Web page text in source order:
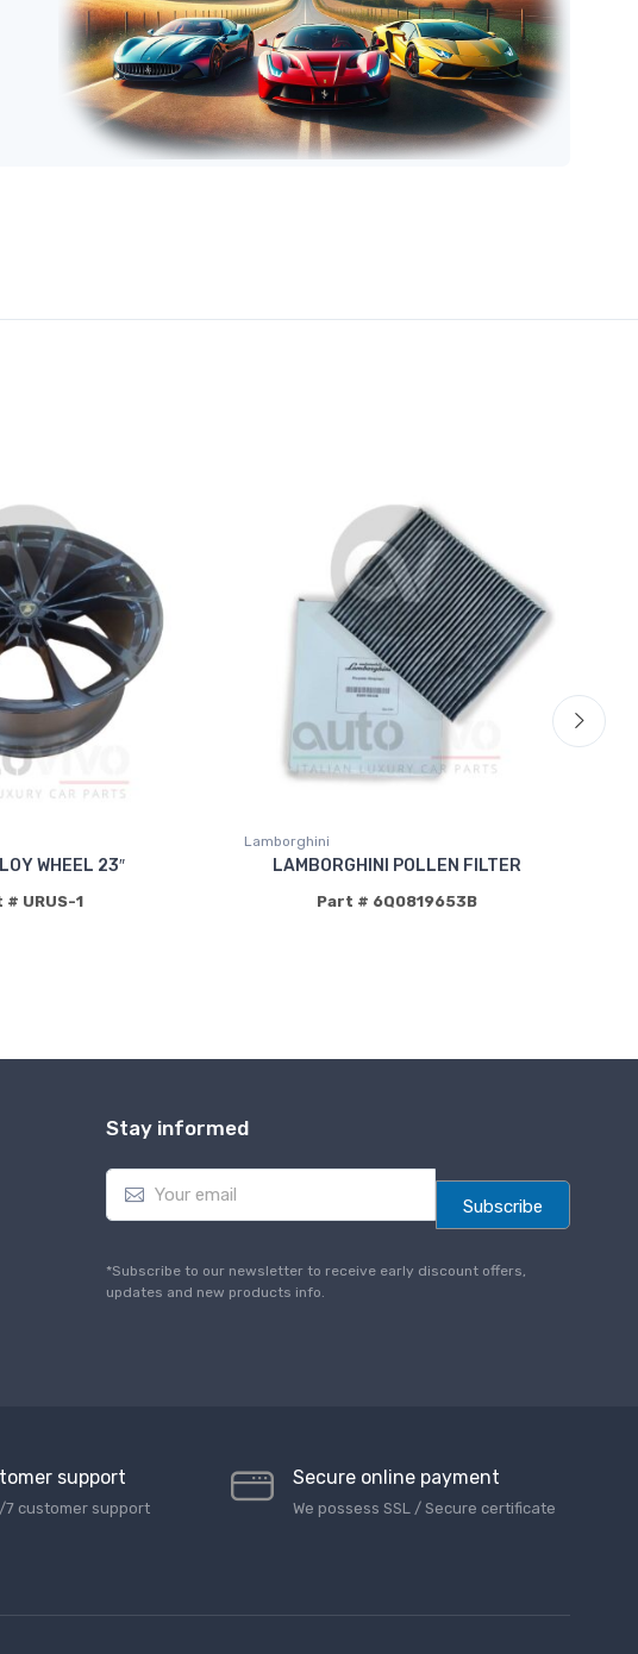
WHEEL 23″
# URUS-1
Lamborghini
LAMBORGHINI POLLEN FILTER
Part # 6Q0819653B
Stay informed
E
a
l
*
Subscribe
*Subscribe to our newsletter to receive early discount offers,
updates and new products info.
support
7 customer support
Secure online payment
We possess SSL / Secure сertificate